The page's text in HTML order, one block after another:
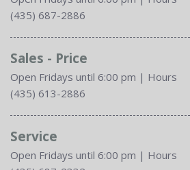
(435) 687-2886
Sales - Price
Open Fridays until 6:00 pm | Hours
(435) 613-2886
Service
Open Fridays until 6:00 pm | Hours